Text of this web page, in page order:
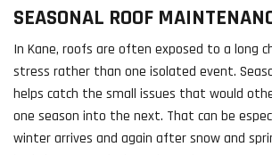
SEASONAL ROOF
In Kane, roofs are often exposed to a long
stress rather than one isolated event.
helps catch the small issues that would
one season into the next. That can be
winter arrives and again after snow and